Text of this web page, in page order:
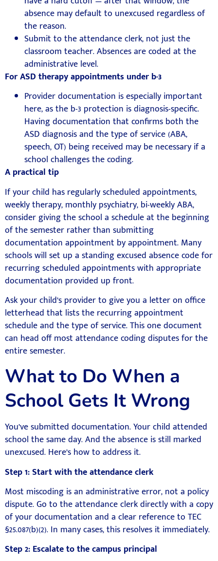
absence may default to unexcused regardless of
the reason.
Submit to the attendance clerk, not just the
classroom teacher. Absences are coded at the
administrative level.
For ASD therapy appointments under b-3
Provider documentation is especially important
here, as the b-3 protection is diagnosis-specific.
Having documentation that confirms both the
ASD diagnosis and the type of service (ABA,
speech, OT) being received may be necessary if a
school challenges the coding.
A practical tip
If your child has regularly scheduled appointments,
weekly therapy, monthly psychiatry, bi-weekly ABA,
consider giving the school a schedule at the beginning
of the semester rather than submitting
documentation appointment by appointment. Many
schools will set up a standing excused absence code for
recurring scheduled appointments with appropriate
documentation provided up front.
Ask your child’s provider to give you a letter on office
letterhead that lists the recurring appointment
schedule and the type of service. This one document
can head off most attendance coding disputes for the
entire semester.
What to Do When a
School Gets It Wrong
You’ve submitted documentation. Your child attended
school the same day. And the absence is still marked
unexcused. Here’s how to address it.
Step 1: Start with the attendance clerk
Most miscoding is an administrative error, not a policy
dispute. Go to the attendance clerk directly with a copy
of your documentation and a clear reference to TEC
§25.087(b)(2). In many cases, this resolves it immediately.
Step 2: Escalate to the campus principal